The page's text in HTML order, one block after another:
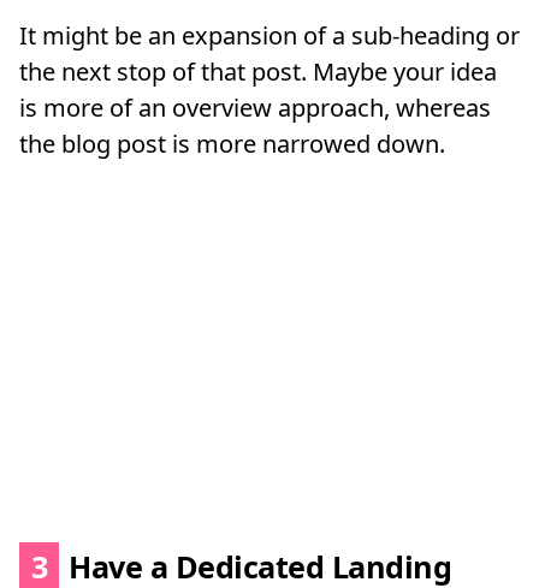
It might be an expansion of a sub-heading or
the next stop of that post. Maybe your idea
is more of an overview approach, whereas
the blog post is more narrowed down.
3 Have a Dedicated Landing